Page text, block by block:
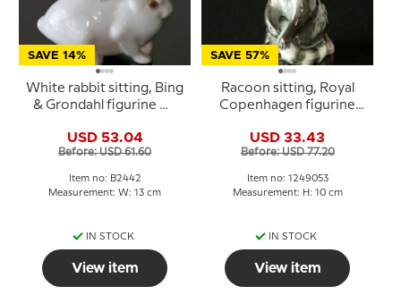
SAVE 14%
White rabbit sitting, Bing
& Grondahl figurine No.
USD 53.04
Before: USD 61.60
Item no: B2442
Measurement: W: 13 cm
IN STOCK
View item
SAVE 57%
Racoon sitting, Royal
Copenhagen figurine
USD 33.43
Before: USD 77.20
Item no: 1249053
Measurement: H: 10 cm
IN STOCK
View item